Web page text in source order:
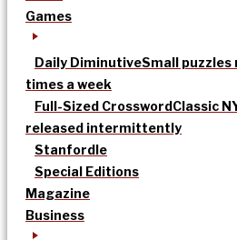
Games
Daily DiminutiveSmall
times a week
Full-Sized CrosswordClassic
released intermittently
Stanfordle
Special Editions
Magazine
Business